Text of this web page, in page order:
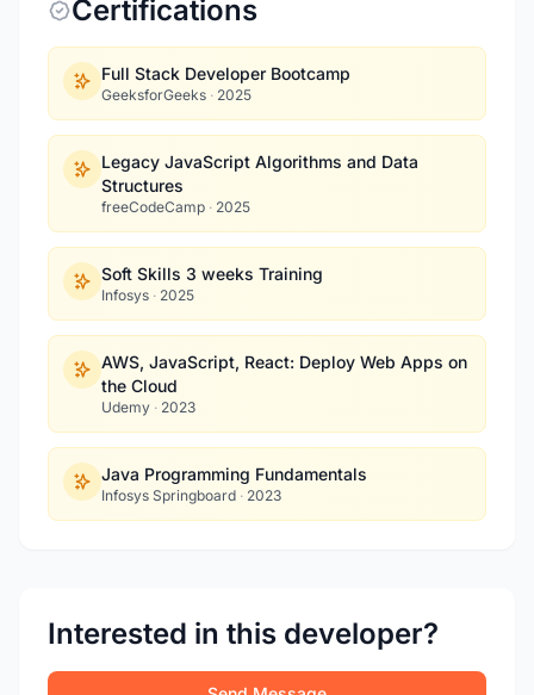
Certifications
Full Stack Developer Bootcamp
GeeksforGeeks · 2025
Legacy JavaScript Algorithms and Data
Structures
freeCodeCamp · 2025
Soft Skills 3 weeks Training
Infosys · 2025
AWS, JavaScript, React: Deploy Web Apps on
the Cloud
Udemy · 2023
Java Programming Fundamentals
Infosys Springboard · 2023
Interested in this developer?